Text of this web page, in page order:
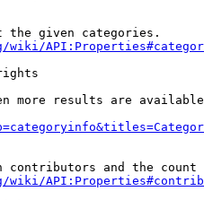
the given categories.
wiki/
more results are
contributors and the
wiki/